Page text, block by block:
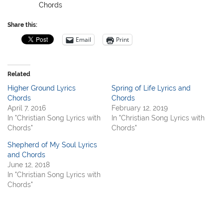
Chords
Share this:
Email Print
Related
Higher Ground Lyrics
Chords
April 7, 2016
In "Christian Song Lyrics with
Chords"
Spring of Life Lyrics and
Chords
February 12, 2019
In "Christian Song Lyrics with
Chords"
Shepherd of My Soul Lyrics
and Chords
June 12, 2018
In "Christian Song Lyrics with
Chords"